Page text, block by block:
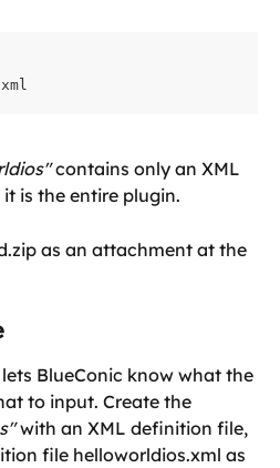
contains only an XML
is the entire plugin.
as an attachment at the
lets BlueConic know what the
to input. Create the
with an XML definition file,
file helloworldios.xml as